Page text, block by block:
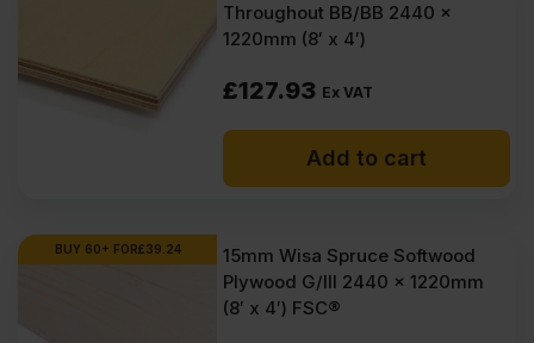
Throughout BB/BB 2440 x
1220mm (8′ x 4′)
£127.93 Ex VAT
Add to cart
BUY 60+ FOR£39.24
15mm Wisa Spruce Softwood
Plywood G/III 2440 x 1220mm
(8′ x 4′) FSC®